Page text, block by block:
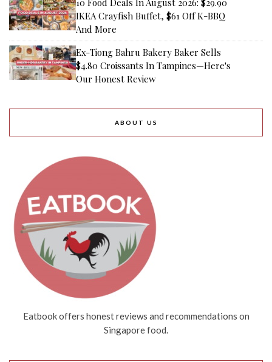
IKEA Crayfish Buffet, $61 Off K-BBQ
And More
Ex-Tiong Bahru Bakery Baker Sells
$4.80 Croissants In Tampines—Here's
Our Honest Review
ABOUT US
Eatbook offers honest reviews and recommendations on
Singapore food.